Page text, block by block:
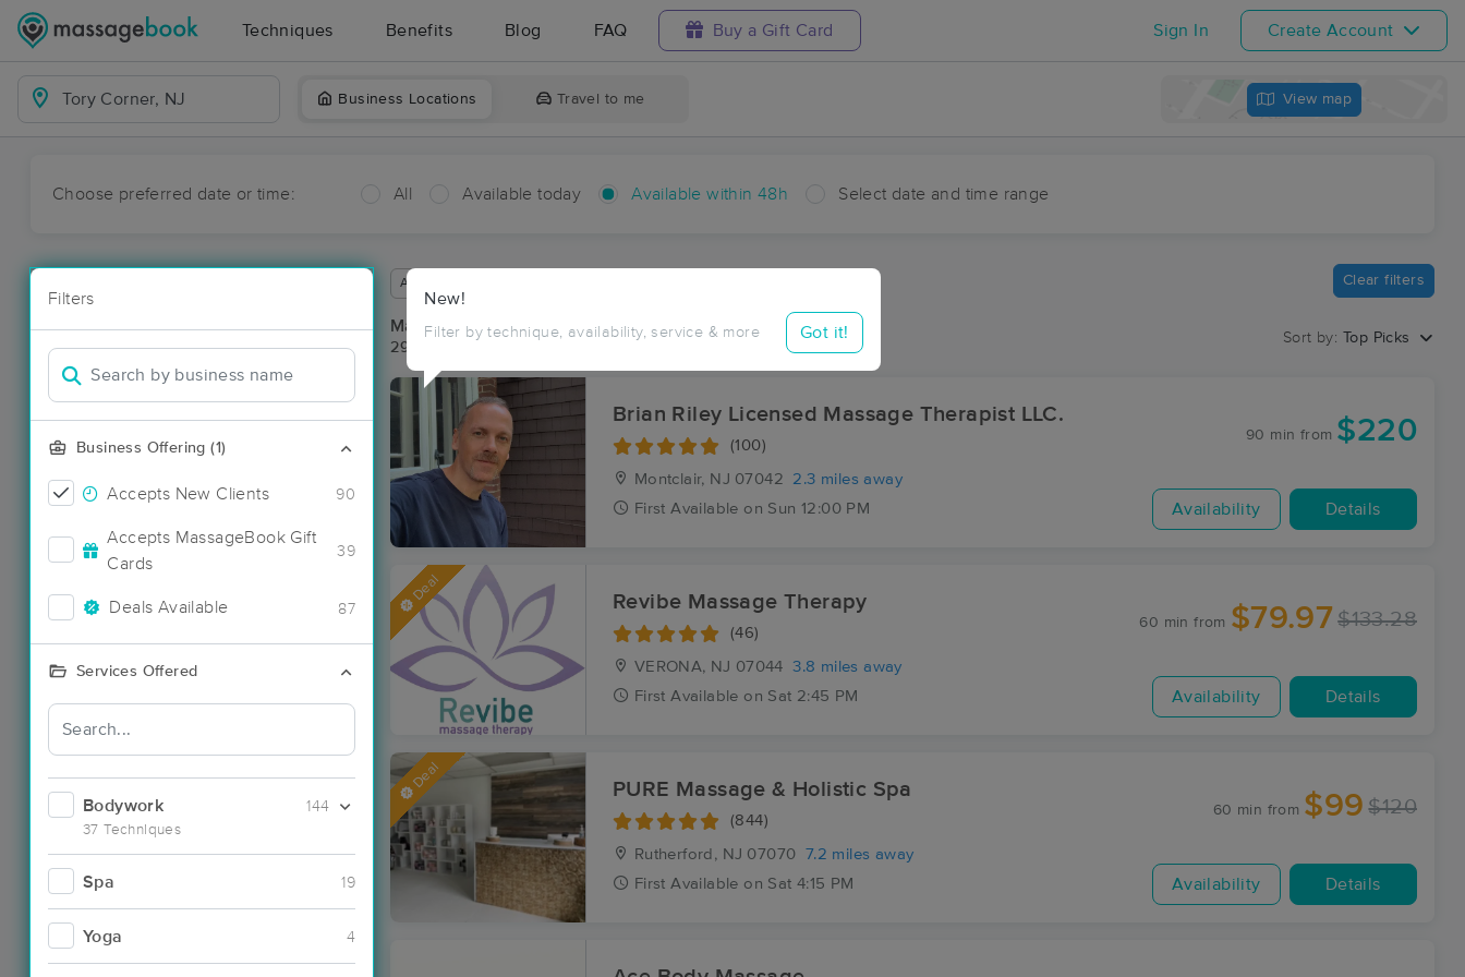
Techniques Benefits Blog FAQ Buy a Gift Card Sign In Create Account
Business Locations Travel to me View map
Choose preferred date or time: All Available today Available within 48h Select date and time range
Filters
Business Offering (1)
Accepts New Clients 90
Accepts MassageBook Gift
Cards
39
Deals Available 87
Services Offered
Bodywork
37 Techniques
144
Spa 19
Yoga 4
New!
Filter by technique, availability, service & more Got it!
Available within 48 hours Clear filters
Massage Places Near Me in Tory Corner
29 massage results in Tory Corner, NJ
Sort by: Top Picks
Brian Riley Licensed Massage Therapist LLC.
(100)
Montclair, NJ 07042
2.3 miles away
First Available on Sun 12:00 PM
90 min from $220
Availability Details
Deal Revibe Massage Therapy
(46)
VERONA, NJ 07044
3.8 miles away
First Available on Sat 2:45 PM
60 min from $79.97 $133.28
Availability Details
Deal PURE Massage & Holistic Spa
(844)
Rutherford, NJ 07070 7.2 miles away
First Available on Sat 4:15 PM
60 min from $99 $120
Availability Details